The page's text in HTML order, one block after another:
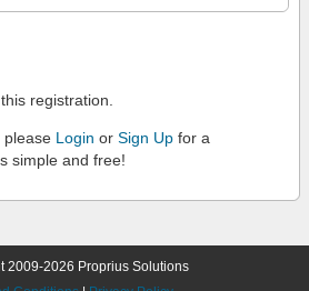
registration.
please Login or Sign Up for a
simple and free!
2009-2026 Proprius Solutions